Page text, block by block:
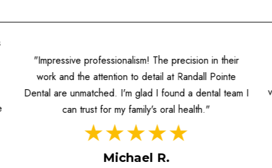
"A fantastic experience! The hygienists are well-
informed, and the dentists prioritize patient care. I
value the individualized attention and the contemporary
approach to dentistry they offer."
Sarah M.